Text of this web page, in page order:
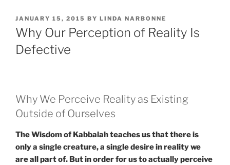
POSTED
ON
JANUARY 15, 2015 BY LINDA NARBONNE
Why Our Perception of Reality Is
Defective
Why We Perceive Reality as Existing
Outside of Ourselves
The Wisdom of Kabbalah teaches us that there is
only a single creature, a single desire in reality we
are all part of. But in order for us to actually perceive